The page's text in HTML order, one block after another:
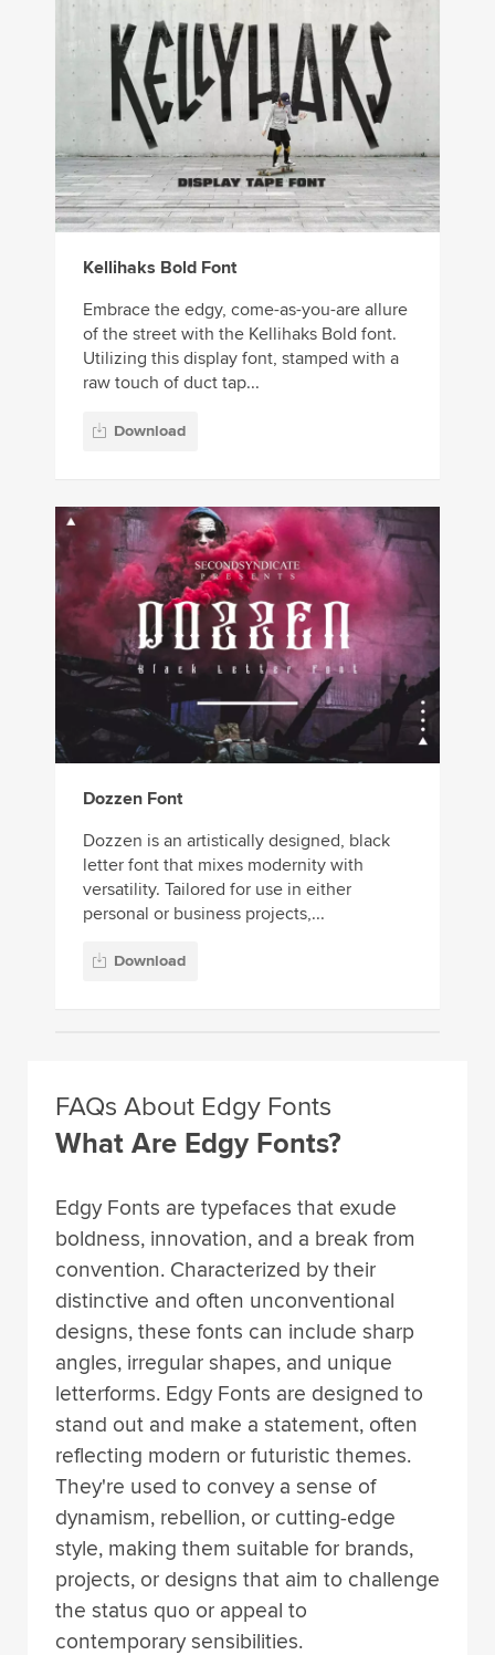
Kellihaks Bold Font
Embrace the edgy, come-as-you-are allure
of the street with the Kellihaks Bold font.
Utilizing this display font, stamped with a
raw touch of duct tap...
Download
Dozzen Font
Dozzen is an artistically designed, black
letter font that mixes modernity with
versatility. Tailored for use in either
personal or business projects,...
Download
FAQs About Edgy Fonts
What Are Edgy Fonts?
Edgy Fonts are typefaces that exude
boldness, innovation, and a break from
convention. Characterized by their
distinctive and often unconventional
designs, these fonts can include sharp
angles, irregular shapes, and unique
letterforms. Edgy Fonts are designed to
stand out and make a statement, often
reflecting modern or futuristic themes.
They're used to convey a sense of
dynamism, rebellion, or cutting-edge
style, making them suitable for brands,
projects, or designs that aim to challenge
the status quo or appeal to
contemporary sensibilities.